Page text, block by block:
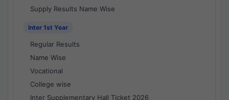
Supply Results Name Wise
Inter 1st Year
Regular Results
Name Wise
Vocational
College wise
Inter Supplementary Hall Ticket 2026